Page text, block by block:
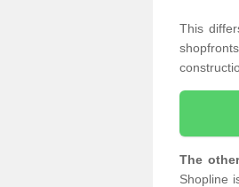
This
The
Shopline